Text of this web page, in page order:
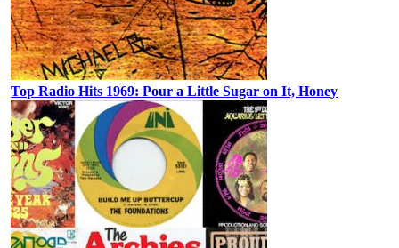
Top Radio Hits 1969: Pour a Little Sugar on It, Honey